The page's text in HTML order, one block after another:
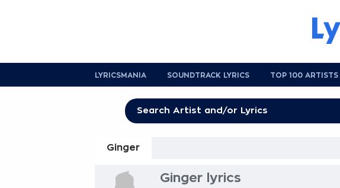
LYRICSMANIA SOUNDTRACK LYRICS TOP 100 ARTISTS
Ginger
Ginger lyrics